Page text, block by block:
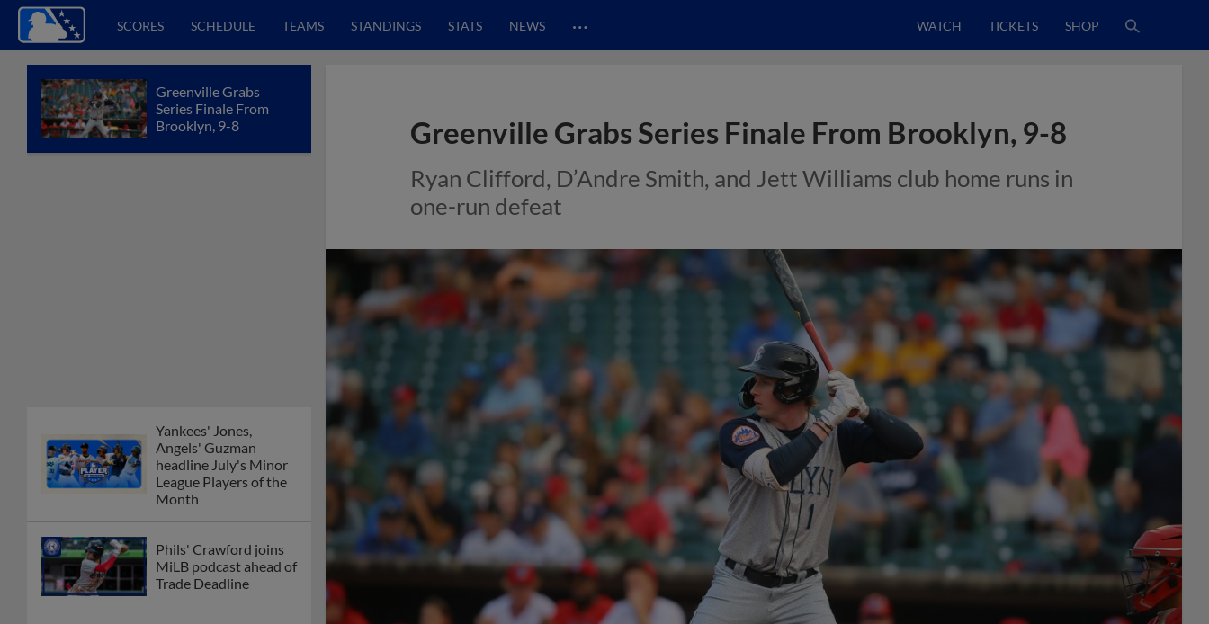
SCORES SCHEDULE TEAMS STANDINGS STATS NEWS … WATCH TICKETS SHOP
Greenville Grabs
Series Finale From
Brooklyn, 9-8
Yankees' Jones,
Angels' Guzman
headline July's Minor
League Players of the
Month
Phils' Crawford joins
MiLB podcast ahead of
Trade Deadline
Greenville Grabs Series Finale From Brooklyn, 9-8
Ryan Clifford, D’Andre Smith, and Jett Williams club home runs in
one-run defeat